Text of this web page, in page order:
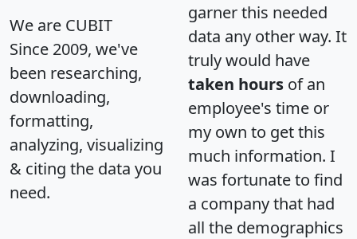
We are CUBIT
Since 2009, we've
been researching,
downloading,
formatting,
analyzing, visualizing
& citing the data you
need.
garner this needed
data any other way. It
truly would have
taken hours of an
employee's time or
my own to get this
much information. I
was fortunate to find
a company that had
all the demographics